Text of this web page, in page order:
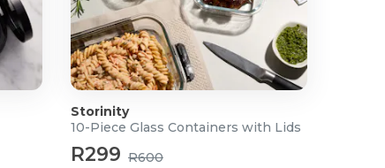
Storinity
10-Piece Glass Containers with Lids
R299 R600